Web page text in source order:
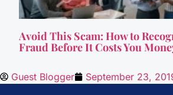
Avoid This Scam: How to
Fraud Before It Costs You
Guest Blogger September 23,